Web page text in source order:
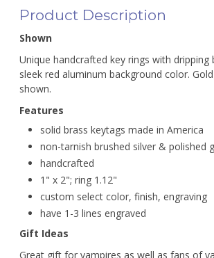
Product Description
Shown
Unique handcrafted key rings with dripping
sleek red aluminum background color.
shown.
Features
solid brass keytags made in America
non-tarnish brushed silver & polished
handcrafted
1" x 2"; ring 1.12"
custom select color, finish, engraving
have 1-3 lines engraved
Gift Ideas
Great gift for vampires as well as fans of